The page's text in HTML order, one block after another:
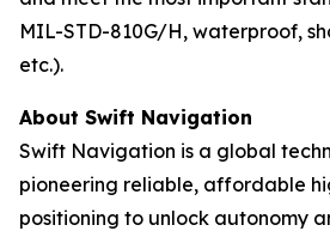
MIL-STD-810G/H, waterproof,
etc.).
About Swift Navigation
Swift Navigation is a global
pioneering reliable, affordable
positioning to unlock autonomy